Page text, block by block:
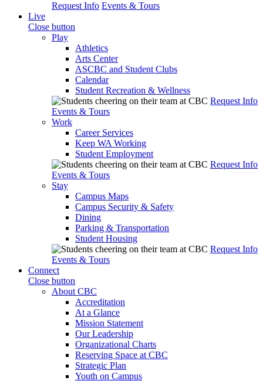
Request Info Events & Tours
Live
Close button
Play
Athletics
Arts Center
ASCBC and Student Clubs
Calendar
Student Recreation & Wellness
Request Info
Events & Tours
Work
Career Services
Keep WA Working
Student Employment
Request Info
Events & Tours
Stay
Campus Maps
Campus Security & Safety
Dining
Parking & Transportation
Student Housing
Request Info
Events & Tours
Connect
Close button
About CBC
Accreditation
At a Glance
Mission Statement
Our Leadership
Organizational Charts
Reserving Space at CBC
Strategic Plan
Youth on Campus